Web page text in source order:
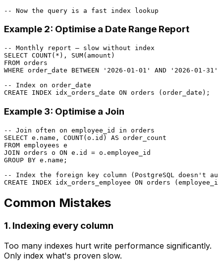
-- Now the query is a fast index lookup
Example 2: Optimise a Date Range Report
-- Monthly report — slow without index
SELECT COUNT( * ), SUM
FROM
WHERE order_date BETWEEN '2026-01-01' AND '2026-01-31'
-- Index on order_date
CREATE INDEX idx_orders_date ON
Example 3: Optimise a Join
-- Join often on employee_id in orders
SELECT e.name, COUNT(o.id) AS
FROM
JOIN orders o ON e.id =
GROUP BY e.name;
-- Index the foreign key column (PostgreSQL doesn't
CREATE INDEX idx_orders_employee ON
Common Mistakes
1. Indexing every column
Too many indexes hurt write performance significantly.
Only index what's proven slow.